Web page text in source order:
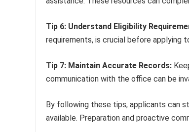
Tip 6: Understand Eligibility
requirements, is crucial before applying
Tip 7: Maintain Accurate Records:
communication with the office can be
By following these tips, applicants can
available. Preparation and proactive